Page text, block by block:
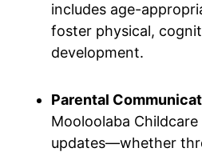
includes age-
foster physical,
development.
Parental
Mooloolaba
updates—whether